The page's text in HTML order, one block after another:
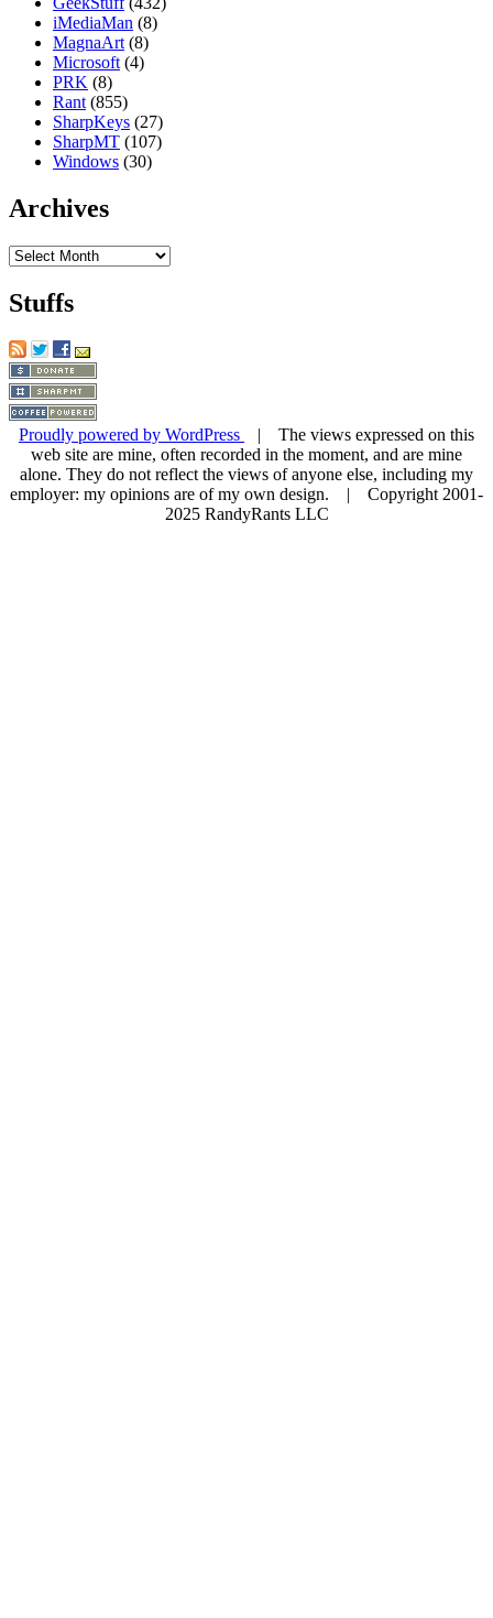
iMediaMan (8)
MagnaArt (8)
Microsoft (4)
PRK (8)
Rant (855)
SharpKeys (27)
SharpMT (107)
Windows (30)
Archives
Archives
Stuffs
Proudly powered by WordPress
| The views expressed on this
web site are mine, often recorded in the moment, and are mine
alone. They do not reflect the views of anyone else, including my
employer: my opinions are of my own design. | Copyright 2001-
2025 RandyRants LLC